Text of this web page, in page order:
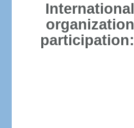
International
organization
participation: